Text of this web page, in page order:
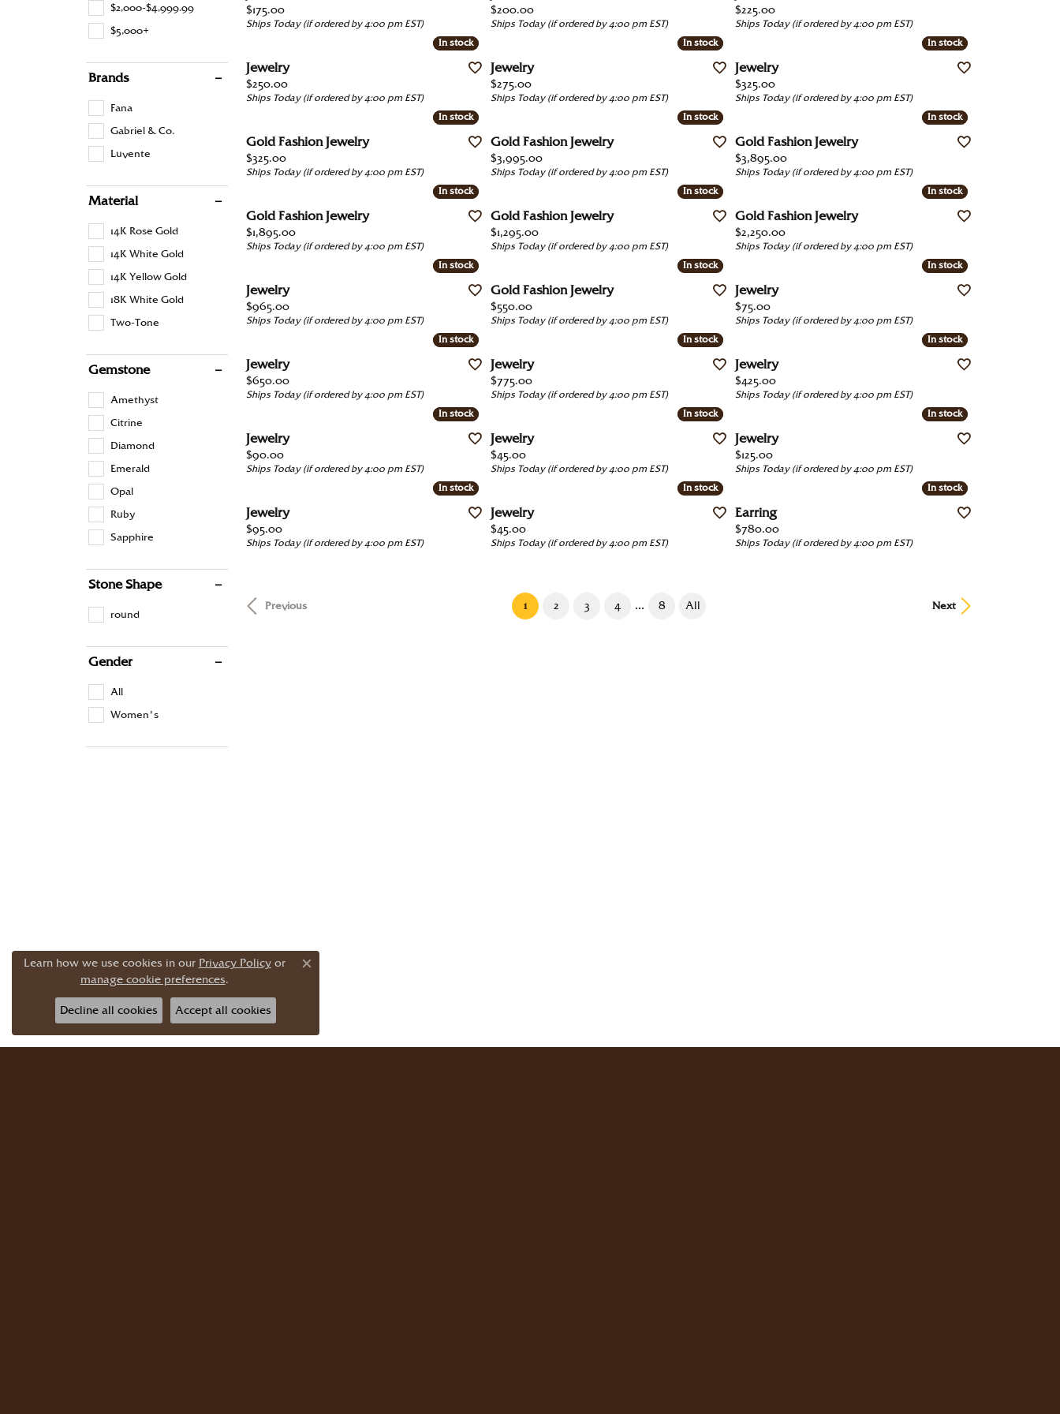
Men’s Jewelry
Pandora Jewelry
Bracelets
Luvente
Tacori
View All Designers
Under $1000
Over $2500
View All
Education
Diamond Jewelry Care
Chronograph Watches
Sport Watches View All Watches
$2,000-$4,999.99
$5,000+
Brands
Fana
Gabriel & Co.
Luvente
Material
14K Rose Gold
14K White Gold
14K Yellow Gold
18K White Gold
Two-Tone
Gemstone
Amethyst
Citrine
Diamond
Emerald
Opal
Ruby
Sapphire
Stone Shape
round
Gender
All
Women's
Price:
$175.00
Ships Today (if ordered by 4:00 pm EST)
Price:
$200.00
Ships Today (if ordered by 4:00 pm EST)
Price:
$225.00
Ships Today (if ordered by 4:00 pm EST)
In stock
In stock
Jewelry
Price:
$250.00
Ships Today (if ordered by 4:00 pm EST)
In stock
In stock
Jewelry
Price:
$275.00
Ships Today (if ordered by 4:00 pm EST)
In stock
In stock
Jewelry
Price:
$325.00
Ships Today (if ordered by 4:00 pm EST)
In stock
In stock
Gold Fashion Jewelry
Price:
$325.00
Ships Today (if ordered by 4:00 pm EST)
In stock
In stock
Gold Fashion Jewelry
Price:
$3,995.00
Ships Today (if ordered by 4:00 pm EST)
In stock
In stock
Gold Fashion Jewelry
Price:
$3,895.00
Ships Today (if ordered by 4:00 pm EST)
In stock
In stock
Gold Fashion Jewelry
Price:
$1,895.00
Ships Today (if ordered by 4:00 pm EST)
In stock
In stock
Gold Fashion Jewelry
Price:
$1,295.00
Ships Today (if ordered by 4:00 pm EST)
In stock
In stock
Gold Fashion Jewelry
Price:
$2,250.00
Ships Today (if ordered by 4:00 pm EST)
In stock
In stock
Jewelry
Price:
$965.00
Ships Today (if ordered by 4:00 pm EST)
In stock
In stock
Gold Fashion Jewelry
Price:
$550.00
Ships Today (if ordered by 4:00 pm EST)
In stock
In stock
Jewelry
Price:
$75.00
Ships Today (if ordered by 4:00 pm EST)
In stock
In stock
Jewelry
Price:
$650.00
Ships Today (if ordered by 4:00 pm EST)
In stock
In stock
Jewelry
Price:
$775.00
Ships Today (if ordered by 4:00 pm EST)
In stock
In stock
Jewelry
Price:
$425.00
Ships Today (if ordered by 4:00 pm EST)
In stock
In stock
Jewelry
Price:
$90.00
Ships Today (if ordered by 4:00 pm EST)
In stock
In stock
Jewelry
Price:
$45.00
Ships Today (if ordered by 4:00 pm EST)
In stock
In stock
Jewelry
Price:
$125.00
Ships Today (if ordered by 4:00 pm EST)
In stock
In stock
Jewelry
Price:
$95.00
Ships Today (if ordered by 4:00 pm EST)
In stock
In stock
Jewelry
Price:
$45.00
Ships Today (if ordered by 4:00 pm EST)
In stock
In stock
Earring
Price:
$780.00
Ships Today (if ordered by 4:00 pm EST)
Previous Next
1(current)
2 3 4 ... 8 All
Learn how we use cookies in our Privacy Policyor
manage cookie preferences.
Decline all cookies Accept all cookies